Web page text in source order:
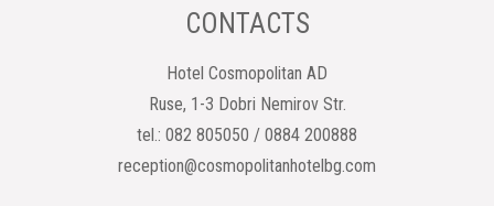
CONTACTS
Hotel Cosmopolitan AD
Ruse, 1-3 Dobri Nemirov Str.
tel.: 082 805050 / 0884 200888
reception@cosmopolitanhotelbg.com